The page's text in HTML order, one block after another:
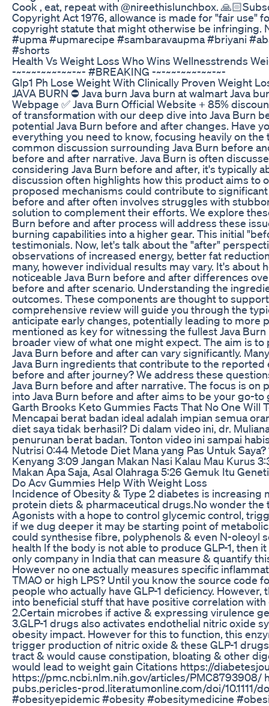
Cook , eat, repeat with @nireethislunchbox.
Copyright Act 1976, allowance is made for "fair use"
copyright statute that might otherwise be infringing.
#upma #upmarecipe #sambaravaupma #briyani
#shorts
Health Vs Weight Loss Who Wins Wellnesstrends
-~-~~-~~~-~~-~- #BREAKING -~-~~-~~~-~~-~-
Glp1 Ph Lose Weight With Clinically Proven Weight
JAVA BURN ⛔ Java burn Java burn at walmart Java
Webpage ✅ Java Burn Official Website + 85%
of transformation with our deep dive into Java Burn
potential Java Burn before and after changes. Have
everything you need to know, focusing heavily on
common discussion surrounding Java Burn before
before and after narrative. Java Burn is often
considering Java Burn before and after, it's typically
discussion often highlights how this product aims to
proposed mechanisms could contribute to
before and after often involves struggles with
solution to complement their efforts. We explore
Burn before and after process will address these
burning capabilities into a higher gear. This initial
testimonials. Now, let's talk about the "after"
observations of increased energy, better fat
many, however individual results may vary. It's
noticeable Java Burn before and after differences
before and after scenario. Understanding the
outcomes. These components are thought to
comprehensive review will guide you through the
anticipate early changes, potentially leading to more
mentioned as key for witnessing the fullest Java
broader view of what one might expect. The aim is
Java Burn before and after can vary significantly.
Java Burn ingredients that contribute to the
before and after journey? We address these
Java Burn before and after narrative. The focus is
into Java Burn before and after aims to be your go-
Garth Brooks Keto Gummies Facts That No One Will
Mencapai berat badan ideal adalah impian semua
diet saya tidak berhasil? Di dalam video ini, dr.
penurunan berat badan. Tonton video ini sampai
Nutrisi 0:44 Metode Diet Mana yang Pas Untuk
Kenyang 3:09 Jangan Makan Nasi Kalau Mau Kurus
Makan Apa Saja, Asal Olahraga 5:26 Gemuk Itu
Do Acv Gummies Help With Weight Loss
Incidence of Obesity & Type 2 diabetes is
protein diets & pharmaceutical drugs.No wonder
Agonists with a hope to control glycemic control,
if we dug deeper it may be starting point of
could synthesise fibre, polyphenols & even N-oleoyl
health If the body is not able to produce GLP-1, then
only company in India that can measure & quantify
However no one actually measures specific
TMAO or high LPS? Until you know the source code
people who actually have GLP-1 deficiency.
into beneficial stuff that have positive correlation
2.Certain microbes if active & expressing virulence
3.GLP-1 drugs also activates endothelial nitric oxide
obesity impact. However for this to function, this
trigger production of nitric oxide & these GLP-1
tract & would cause constipation, bloating & other
would lead to weight gain Citations https://
https://pmc.ncbi.nlm.nih.gov/articles/PMC8793908/
pubs.pericles-prod.literatumonline.com/doi/
#obesityepidemic #obesity #obesitymedicine